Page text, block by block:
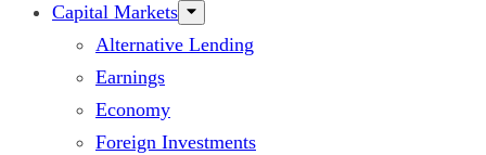
Capital Markets
Alternative Lending
Earnings
Economy
Foreign Investments